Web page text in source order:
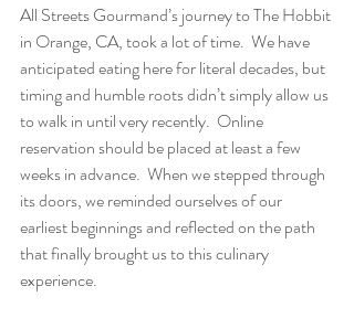
All Streets Gourmand’s journey to The Hobbit
in Orange, CA, took a lot of time.  We have
anticipated eating here for literal decades, but
timing and humble roots didn’t simply allow us
to walk in until very recently.  Online
reservation should be placed at least a few
weeks in advance.  When we stepped through
its doors, we reminded ourselves of our
earliest beginnings and reflected on the path
that finally brought us to this culinary
experience.